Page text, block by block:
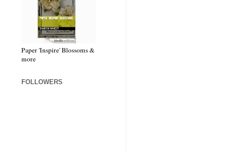
Paper 'Inspire' Blossoms &
more
FOLLOWERS